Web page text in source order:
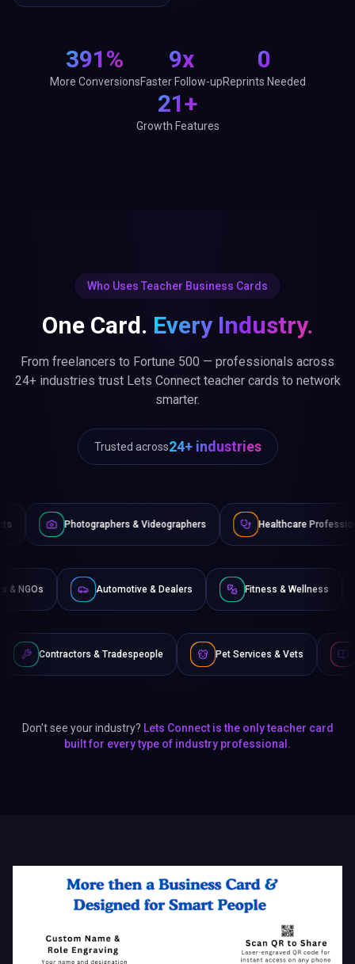
391%
More Conversions
9x
Faster Follow-up
0
Reprints Needed
21+
Growth Features
Who Uses Teacher Business Cards
One Card. Every Industry.
From freelancers to Fortune 500 — professionals across
24+ industries trust Lets Connect teacher cards to network
smarter.
Trusted across24+ industries
& Videographers Healthcare Professionals
Non-Profits & NGOs Automotive & Dealers Fitness &
& Tradespeople Pet Services & Vets Authors & Writers
Don't see your industry? Lets Connect is the only teacher card
built for every type of industry professional.